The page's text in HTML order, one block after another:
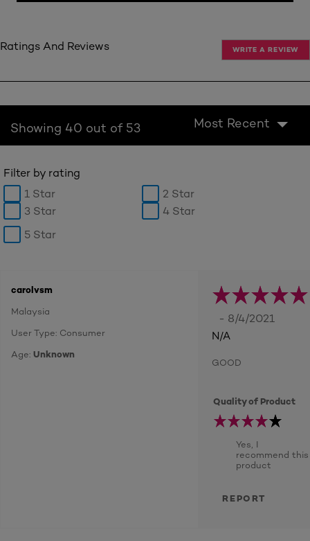
Ratings And Reviews WRITE A REVIEW
Showing 40 out of 53 Most Recent
Filter by rating
1 Star
2 Star
3 Star
4 Star
5 Star
carolvsm
Malaysia
User Type: Consumer
Age: Unknown
- 8/4/2021
N/A
GOOD
Quality of Product
Yes, I
recommend this
product
REPORT